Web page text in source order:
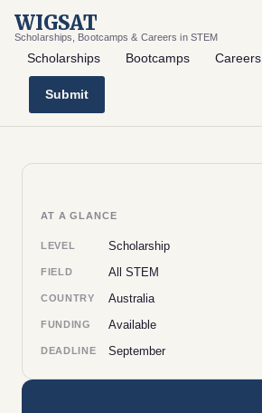
WIGSAT
Scholarships, Bootcamps & Careers in STEM
Scholarships Bootcamps Careers
Submit
AT A GLANCE
LEVEL Scholarship
FIELD All STEM
COUNTRY Australia
FUNDING Available
DEADLINE September